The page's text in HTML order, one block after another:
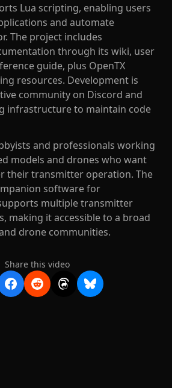
Lua scripting, enabling users
and automate
The project includes
through its wiki, user
guide, plus OpenTX
resources. Development is
community on Discord and
infrastructure to maintain code
and professionals working
models and drones who want
their transmitter operation. The
software for
multiple transmitter
making it accessible to a broad
drone communities.
Share this video